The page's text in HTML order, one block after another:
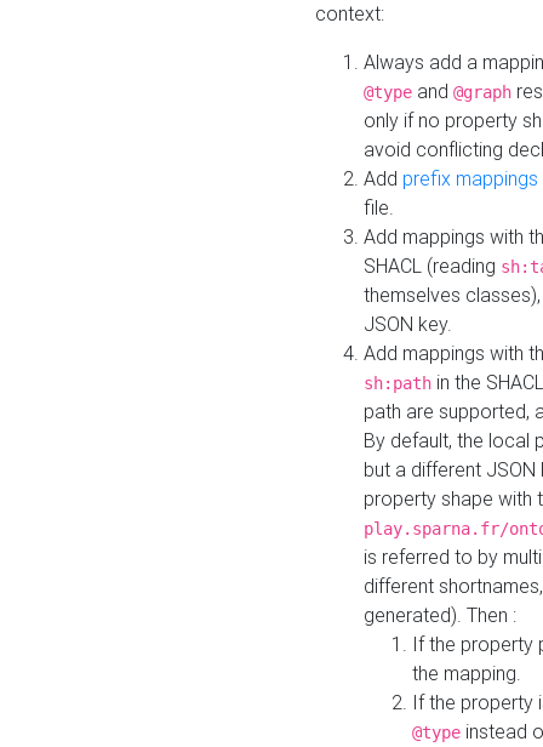
context:
Always add a
@type and @graph
only if no property
avoid conflicting
Add prefix mappings
file.
Add mappings with
SHACL (reading
themselves
JSON key.
Add mappings with
sh:path in the
path are supported,
By default, the local
but a different
property shape with
play.sparna.fr/
is referred to by
different
generated). Then :
If the property
the mapping.
If the property
@type instead